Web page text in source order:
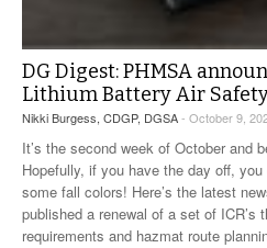
DG Digest: PHMSA
Lithium Battery Air
Nikki Burgess, CDGP, DGSA- October 9,
It’s the second week of October and
Hopefully, if you have the day off,
some fall colors! Here’s the latest
published a renewal of a set of ICR’s
requirements and hazmat route